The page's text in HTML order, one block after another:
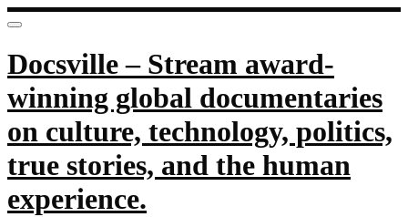
Docsville – Stream award-
winning global documentaries
on culture, technology, politics,
true stories, and the human
experience.